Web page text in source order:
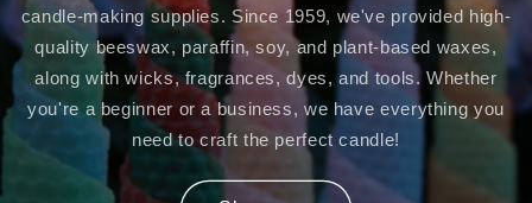
candle-making supplies. Since 1959, we've provided high-
quality beeswax, paraffin, soy, and plant-based waxes,
along with wicks, fragrances, dyes, and tools. Whether
you're a beginner or a business, we have everything you
need to craft the perfect candle!